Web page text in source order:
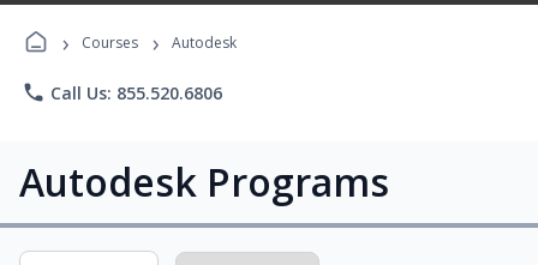
Programs
› Courses › Autodesk
phone Call Us: 855.520.6806
Autodesk Programs